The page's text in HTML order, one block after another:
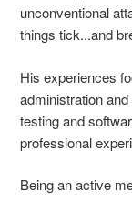
unconventional
things tick...and
His experiences
administration
testing and
professional
Being an active